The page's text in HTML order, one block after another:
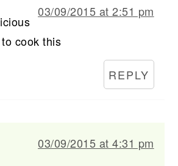
03/09/2015 at 2:51 pm
cook this
REPLY
03/09/2015 at 4:31 pm